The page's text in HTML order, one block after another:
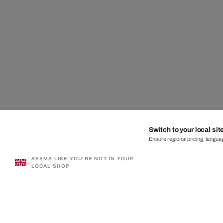
SEEMS LIKE YOU'RE NOT IN YOUR
LOCAL SHOP
Switch to your local
Ensure regional pricing,